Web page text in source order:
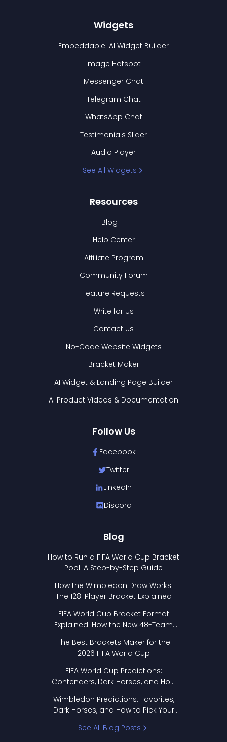
Widgets
Embeddable: AI Widget Builder
Image Hotspot
Messenger Chat
Telegram Chat
WhatsApp Chat
Testimonials Slider
Audio Player
See All Widgets
Resources
Blog
Help Center
Affiliate Program
Community Forum
Feature Requests
Write for Us
Contact Us
No-Code Website Widgets
Bracket Maker
AI Widget & Landing Page Builder
AI Product Videos & Documentation
Follow Us
Facebook
Twitter
LinkedIn
Discord
Blog
How to Run a FIFA World Cup Bracket
Pool: A Step-by-Step Guide
How the Wimbledon Draw Works:
The 128-Player Bracket Explained
FIFA World Cup Bracket Format
Explained: How the New 48-Team
The Best Brackets Maker for the
2026 FIFA World Cup
FIFA World Cup Predictions:
Contenders, Dark Horses, and How
Wimbledon Predictions: Favorites,
Dark Horses, and How to Pick Your
See All Blog Posts